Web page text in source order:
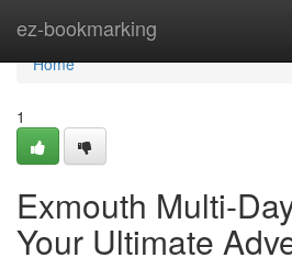
ez-bookmarking
Home
Home
1
Exmouth Multi-
Your Ultimate